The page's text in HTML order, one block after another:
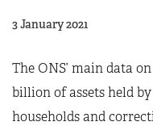
3 January 2021
The ONS’ main data
billion of assets held
households and